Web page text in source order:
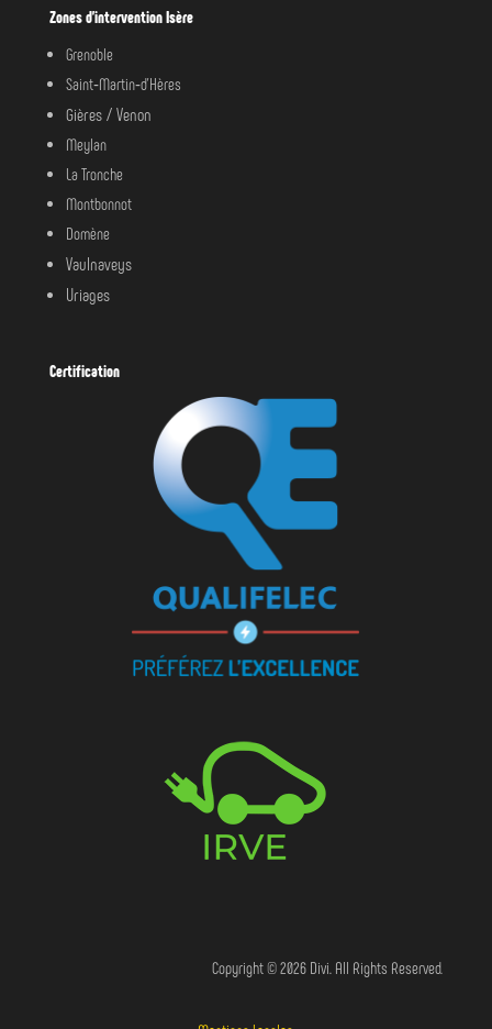
Zones d’intervention Isère
Grenoble
Saint‑Martin‑d’Hères
Gières / Venon
Meylan
La Tronche
Montbonnot
Domène
Vaulnaveys
Uriages
Certification
Copyright © 2026 Divi. All Rights Reserved.